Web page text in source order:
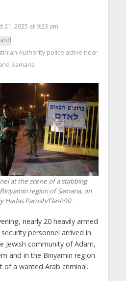
21, 2025 at 9:23 am
Authority police active near
Samaria
at the scene of a stabbing
region of Samaria, on
Hadas Parush/Flash90.
nearly 20 heavily armed
personnel arrived in
Jewish community of Adam,
and in the Binyamin region
of a wanted Arab criminal.